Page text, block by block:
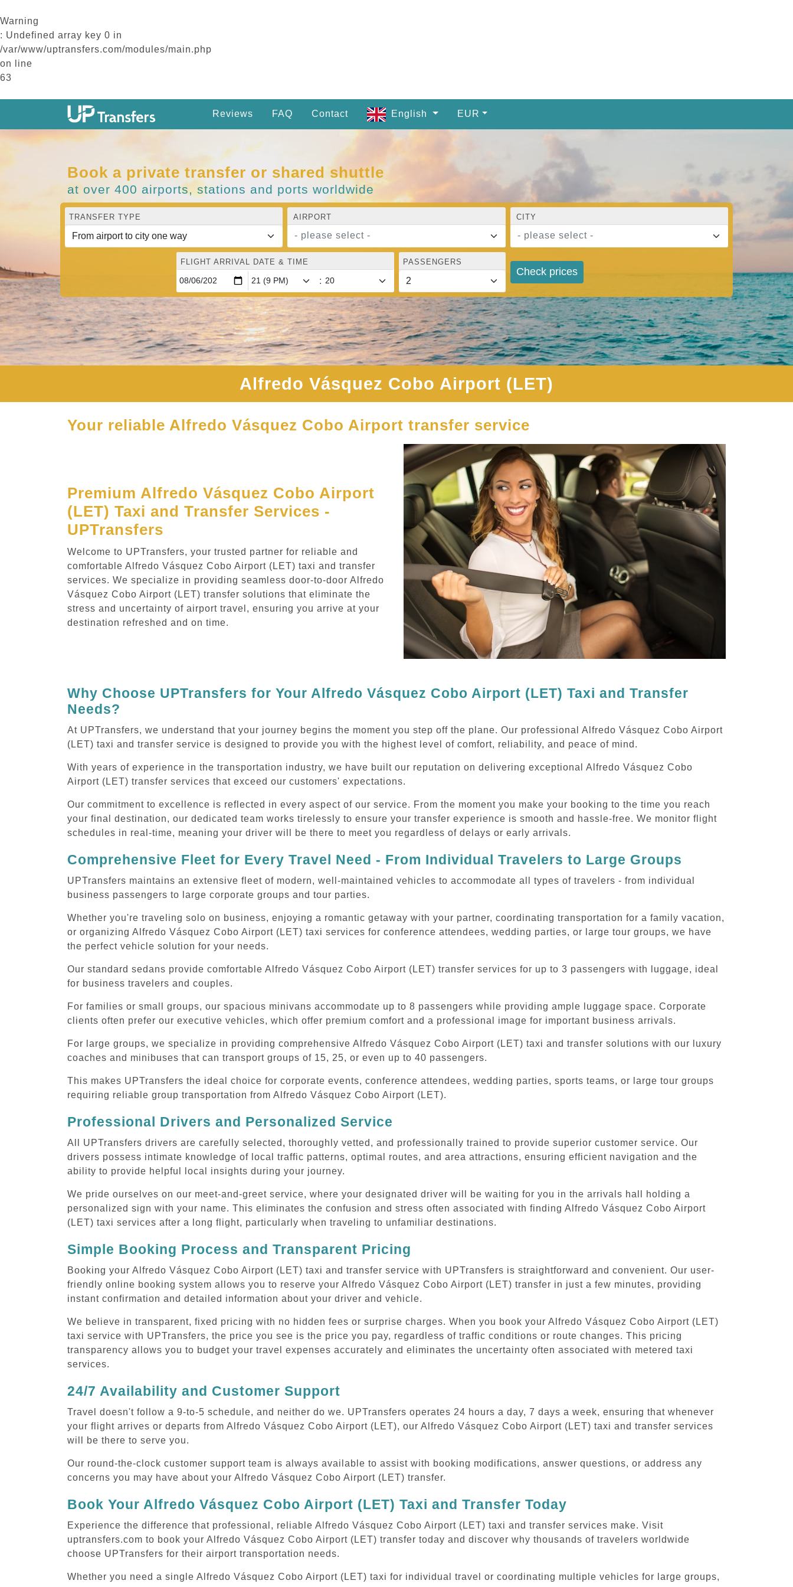
Warning
: Undefined array key 0 in
/var/www/uptransfers.com/modules/main.php
on line
63
Reviews FAQ Contact English EUR
Book a private transfer or shared shuttle
at over 400 airports, stations and ports worldwide
TRANSFER TYPE AIRPORT
- please select -
CITY
- please select -
FLIGHT ARRIVAL DATE & TIME
:
PASSENGERS
Check prices
Alfredo Vásquez Cobo Airport (LET)
Your reliable Alfredo Vásquez Cobo Airport transfer service
Premium Alfredo Vásquez Cobo Airport
(LET) Taxi and Transfer Services -
UPTransfers
Welcome to UPTransfers, your trusted partner for reliable and
comfortable Alfredo Vásquez Cobo Airport (LET) taxi and transfer
services. We specialize in providing seamless door-to-door Alfredo
Vásquez Cobo Airport (LET) transfer solutions that eliminate the
stress and uncertainty of airport travel, ensuring you arrive at your
destination refreshed and on time.
Why Choose UPTransfers for Your Alfredo Vásquez Cobo Airport (LET) Taxi and Transfer
Needs?
At UPTransfers, we understand that your journey begins the moment you step off the plane. Our professional Alfredo Vásquez Cobo Airport
(LET) taxi and transfer service is designed to provide you with the highest level of comfort, reliability, and peace of mind.
With years of experience in the transportation industry, we have built our reputation on delivering exceptional Alfredo Vásquez Cobo
Airport (LET) transfer services that exceed our customers' expectations.
Our commitment to excellence is reflected in every aspect of our service. From the moment you make your booking to the time you reach
your final destination, our dedicated team works tirelessly to ensure your transfer experience is smooth and hassle-free. We monitor flight
schedules in real-time, meaning your driver will be there to meet you regardless of delays or early arrivals.
Comprehensive Fleet for Every Travel Need - From Individual Travelers to Large Groups
UPTransfers maintains an extensive fleet of modern, well-maintained vehicles to accommodate all types of travelers - from individual
business passengers to large corporate groups and tour parties.
Whether you're traveling solo on business, enjoying a romantic getaway with your partner, coordinating transportation for a family vacation,
or organizing Alfredo Vásquez Cobo Airport (LET) taxi services for conference attendees, wedding parties, or large tour groups, we have
the perfect vehicle solution for your needs.
Our standard sedans provide comfortable Alfredo Vásquez Cobo Airport (LET) transfer services for up to 3 passengers with luggage, ideal
for business travelers and couples.
For families or small groups, our spacious minivans accommodate up to 8 passengers while providing ample luggage space. Corporate
clients often prefer our executive vehicles, which offer premium comfort and a professional image for important business arrivals.
For large groups, we specialize in providing comprehensive Alfredo Vásquez Cobo Airport (LET) taxi and transfer solutions with our luxury
coaches and minibuses that can transport groups of 15, 25, or even up to 40 passengers.
This makes UPTransfers the ideal choice for corporate events, conference attendees, wedding parties, sports teams, or large tour groups
requiring reliable group transportation from Alfredo Vásquez Cobo Airport (LET).
Professional Drivers and Personalized Service
All UPTransfers drivers are carefully selected, thoroughly vetted, and professionally trained to provide superior customer service. Our
drivers possess intimate knowledge of local traffic patterns, optimal routes, and area attractions, ensuring efficient navigation and the
ability to provide helpful local insights during your journey.
We pride ourselves on our meet-and-greet service, where your designated driver will be waiting for you in the arrivals hall holding a
personalized sign with your name. This eliminates the confusion and stress often associated with finding Alfredo Vásquez Cobo Airport
(LET) taxi services after a long flight, particularly when traveling to unfamiliar destinations.
Simple Booking Process and Transparent Pricing
Booking your Alfredo Vásquez Cobo Airport (LET) taxi and transfer service with UPTransfers is straightforward and convenient. Our user-
friendly online booking system allows you to reserve your Alfredo Vásquez Cobo Airport (LET) transfer in just a few minutes, providing
instant confirmation and detailed information about your driver and vehicle.
We believe in transparent, fixed pricing with no hidden fees or surprise charges. When you book your Alfredo Vásquez Cobo Airport (LET)
taxi service with UPTransfers, the price you see is the price you pay, regardless of traffic conditions or route changes. This pricing
transparency allows you to budget your travel expenses accurately and eliminates the uncertainty often associated with metered taxi
services.
24/7 Availability and Customer Support
Travel doesn't follow a 9-to-5 schedule, and neither do we. UPTransfers operates 24 hours a day, 7 days a week, ensuring that whenever
your flight arrives or departs from Alfredo Vásquez Cobo Airport (LET), our Alfredo Vásquez Cobo Airport (LET) taxi and transfer services
will be there to serve you.
Our round-the-clock customer support team is always available to assist with booking modifications, answer questions, or address any
concerns you may have about your Alfredo Vásquez Cobo Airport (LET) transfer.
Book Your Alfredo Vásquez Cobo Airport (LET) Taxi and Transfer Today
Experience the difference that professional, reliable Alfredo Vásquez Cobo Airport (LET) taxi and transfer services make. Visit
uptransfers.com to book your Alfredo Vásquez Cobo Airport (LET) transfer today and discover why thousands of travelers worldwide
choose UPTransfers for their airport transportation needs.
Whether you need a single Alfredo Vásquez Cobo Airport (LET) taxi for individual travel or coordinating multiple vehicles for large groups,